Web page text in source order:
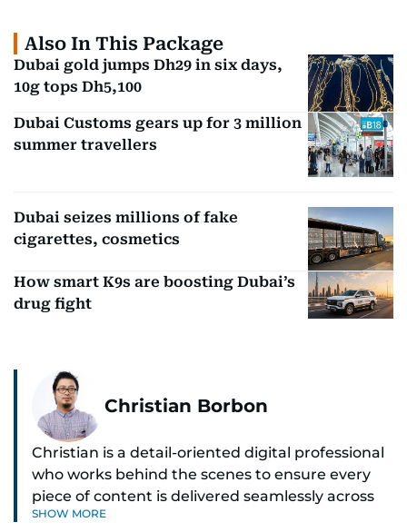
Also In This Package
Dubai gold jumps Dh29 in six days,
10g tops Dh5,100
Dubai Customs gears up for 3 million
summer travellers
Dubai seizes millions of fake
cigarettes, cosmetics
How smart K9s are boosting Dubai’s
drug fight
Christian Borbon
Christian is a detail-oriented digital professional
who works behind the scenes to ensure every
piece of content is delivered seamlessly across
platforms. With a sharp eye for detail and a
SHOW MORE